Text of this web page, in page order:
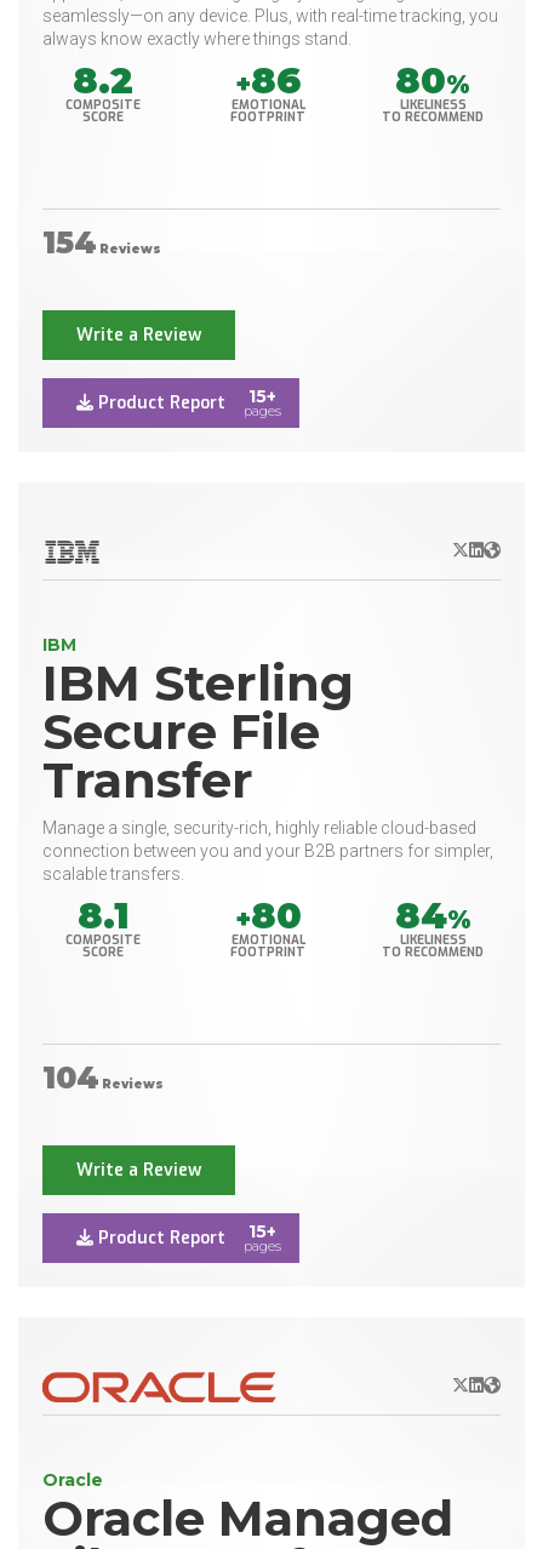
seamlessly—on any device. Plus, with real-time tracking, you
always know exactly where things stand.
8.2
COMPOSITE
SCORE
+86
EMOTIONAL
FOOTPRINT
80%
LIKELINESS
TO RECOMMEND
154 Reviews
Write a Review
Product Report 15+
pages
X/Twitter
LinkedIn
Website
IBM
IBM Sterling
Secure File
Transfer
Manage a single, security-rich, highly reliable cloud-based
connection between you and your B2B partners for simpler,
scalable transfers.
8.1
COMPOSITE
SCORE
+80
EMOTIONAL
FOOTPRINT
84%
LIKELINESS
TO RECOMMEND
104 Reviews
Write a Review
Product Report 15+
pages
X/Twitter
LinkedIn
Website
Oracle
Oracle Managed